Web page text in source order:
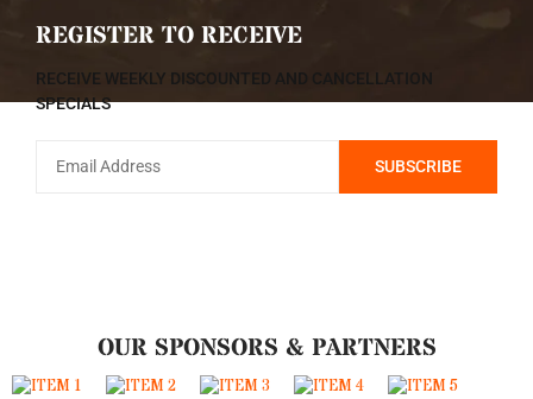
REGISTER TO RECEIVE
RECEIVE WEEKLY DISCOUNTED AND CANCELLATION
SPECIALS
OUR SPONSORS & PARTNERS